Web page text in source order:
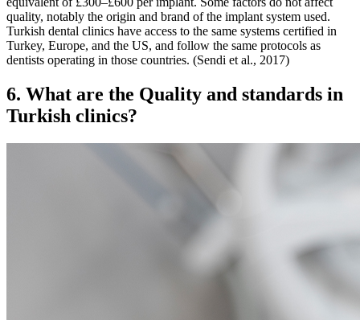
quality, notably the origin and brand of the implant system used.
Turkish dental clinics have access to the same systems certified in
Turkey, Europe, and the US, and follow the same protocols as
dentists operating in those countries. (Sendi et al., 2017)
6. What are the Quality and standards in
Turkish clinics?